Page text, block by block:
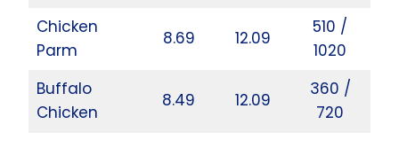
Chicken
Parm
8.69 12.09
510 /
1020
Buffalo
Chicken
8.49 12.09
360 /
720